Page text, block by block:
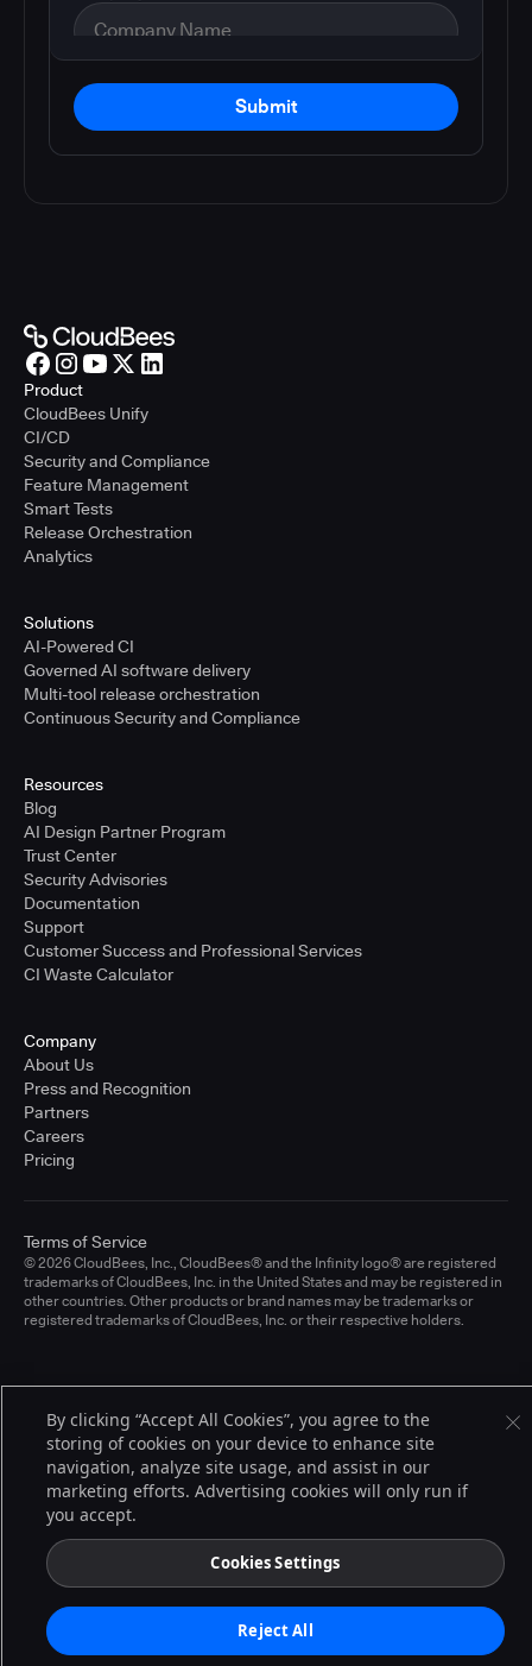
Submit
Product
CloudBees Unify
CI/CD
Security and Compliance
Feature Management
Smart Tests
Release Orchestration
Analytics
Solutions
AI-Powered CI
Governed AI software delivery
Multi-tool release orchestration
Continuous Security and Compliance
Resources
Blog
AI Design Partner Program
Trust Center
Security Advisories
Documentation
Support
Customer Success and Professional Services
CI Waste Calculator
Company
About Us
Press and Recognition
Partners
Careers
Pricing
© 2026 CloudBees, Inc., CloudBees® and the Infinity logo® are registered
trademarks of CloudBees, Inc. in the United States and may be registered in
other countries. Other products or brand names may be trademarks or
registered trademarks of CloudBees, Inc. or their respective holders.
Terms of Service
By clicking “Accept All Cookies”, you agree to the
storing of cookies on your device to enhance site
navigation, analyze site usage, and assist in our
marketing efforts. Advertising cookies will only run if
you accept.
Cookies Settings
Reject All